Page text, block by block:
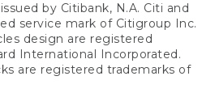
by Citibank, N.A. Citi and
service mark of Citigroup Inc.
design are registered
International Incorporated.
are registered trademarks of